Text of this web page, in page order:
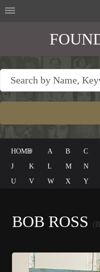
HOME# A B C
J
K L M N
U
V W X Y
BOB ROSS